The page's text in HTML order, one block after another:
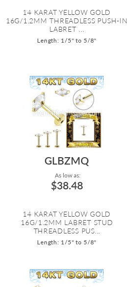
14 KARAT YELLOW GOLD
16G/1.2MM THREADLESS PUSH-IN
LABRET ...
Length: 1/5" to 5/8"
GLBZMQ
As low as:
$38.48
14 KARAT YELLOW GOLD
16G/1.2MM LABRET STUD
THREADLESS PUS...
Length: 1/5" to 5/8"